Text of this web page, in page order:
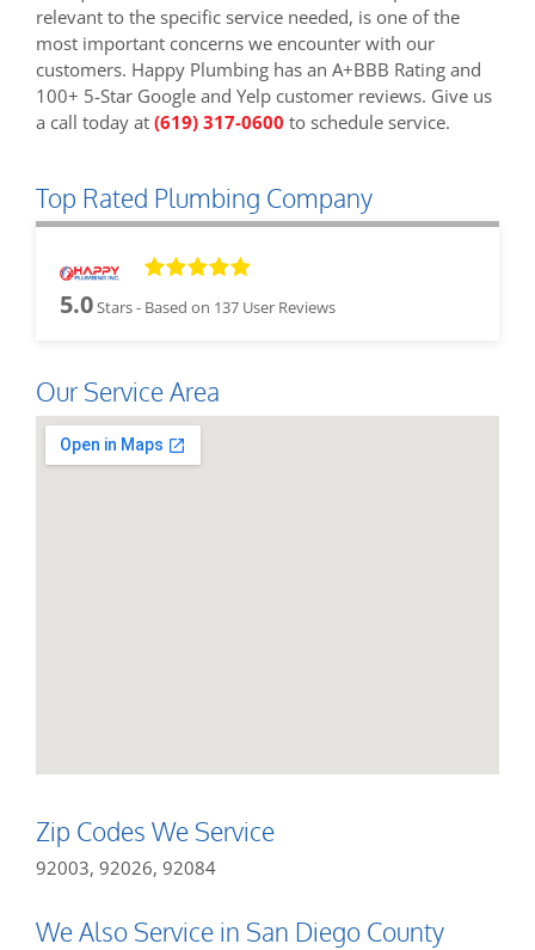
relevant to the specific service needed, is one of the
most important concerns we encounter with our
customers. Happy Plumbing has an A+BBB Rating and
100+ 5-Star Google and Yelp customer reviews. Give us
a call today at (619) 317-0600 to schedule service.
Top Rated Plumbing Company
5.0Stars - Based on 137 User Reviews
Our Service Area
Zip Codes We Service
92003, 92026, 92084
We Also Service in San Diego County